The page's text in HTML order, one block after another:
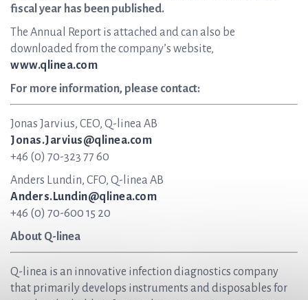
fiscal year has been published.
The Annual Report is attached and can also be
downloaded from the company’s website,
www.qlinea.com
For more information, please contact:
Jonas Jarvius, CEO, Q-linea AB
Jonas.Jarvius@qlinea.com
+46 (0) 70-323 77 60
Anders Lundin, CFO, Q-linea AB
Anders.Lundin@qlinea.com
+46 (0) 70-600 15 20
About Q-linea
Q-linea is an innovative infection diagnostics company
that primarily develops instruments and disposables for